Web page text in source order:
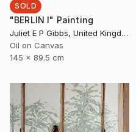
SOLD
"BERLIN I" Painting
Juliet E P Gibbs, United Kingdom
Oil on Canvas
145 x 89.5 cm